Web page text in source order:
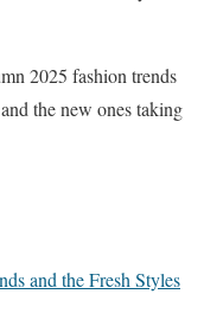
2025 fashion trends
the new ones taking
and the Fresh Styles